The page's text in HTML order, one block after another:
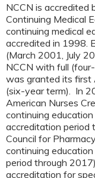
NCCN is accredited
Continuing Medical
continuing medical
accredited in 1998.
(March 2001, July
NCCN with full
was granted its first
(six-year term). In
American Nurses
continuing
accreditation period
Council for
continuing
period through
accreditation for